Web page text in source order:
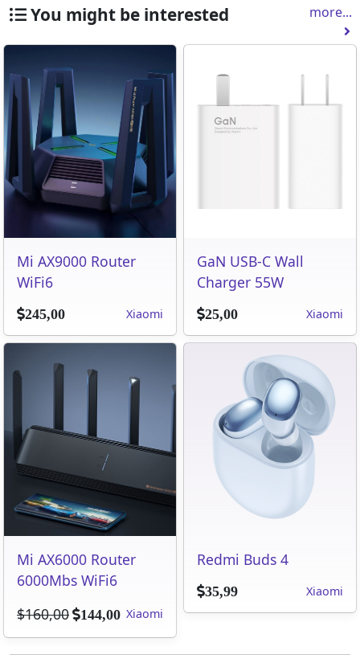
You might be interested more...
Mi AX9000 Router
WiFi6
245,00 Xiaomi
GaN USB-C Wall
Charger 55W
25,00 Xiaomi
Mi AX6000 Router
6000Mbs WiFi6
$160,00
144,00 Xiaomi
Redmi Buds 4
35,99 Xiaomi